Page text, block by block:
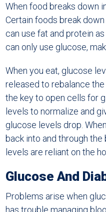
When food breaks down
Certain foods break
can use fat and protein
can only use glucose,
When you eat, glucose
released to rebalance
the key to open cells for
levels to normalize and
glucose levels drop.
back into and through
levels are reliant on the
Glucose And
Problems arise when
has trouble managing